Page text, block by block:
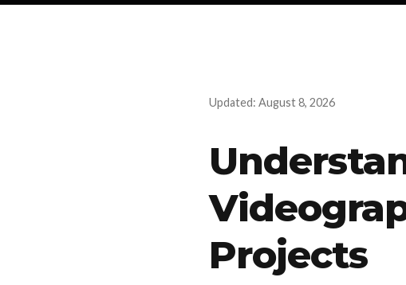
Updated: August 8, 2026
Projects